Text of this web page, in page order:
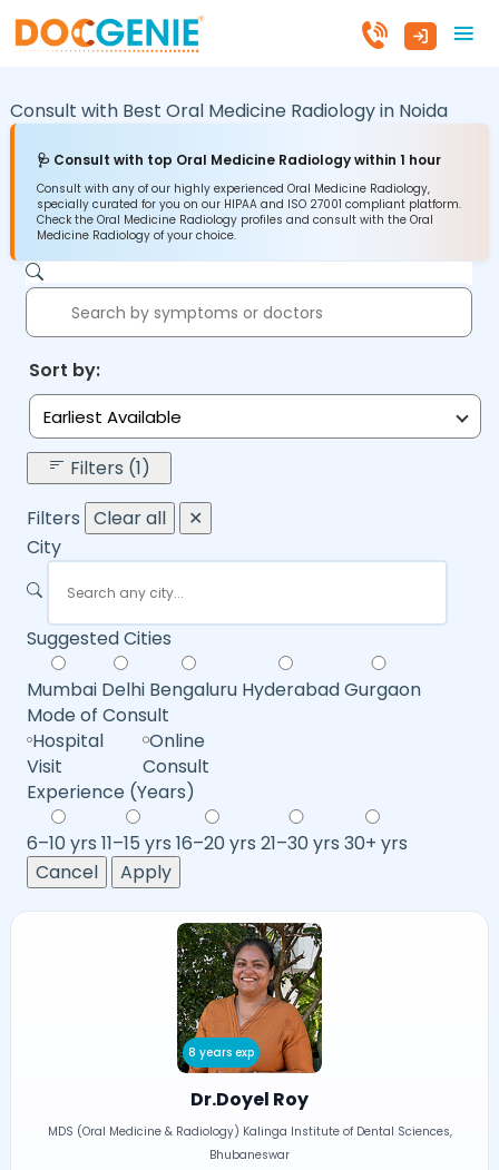
Consult with Best Oral Medicine Radiology in Noida
🩺 Consult with top Oral Medicine Radiology within 1 hour
Consult with any of our highly experienced Oral Medicine Radiology,
specially curated for you on our HIPAA and ISO 27001 compliant platform.
Check the Oral Medicine Radiology profiles and consult with the Oral
Medicine Radiology of your choice.
Sort by:
Earliest Available
Filters (1)
Filters Clear all
✕
City
Suggested Cities
Mumbai Delhi Bengaluru HyderabadGurgaon
Mode of Consult
Hospital
Visit
Online
Consult
Experience (Years)
6–10 yrs 11–15 yrs 16–20 yrs 21–30 yrs 30+ yrs
Cancel
Apply
8 years exp
Dr.Doyel Roy
MDS (Oral Medicine & Radiology) Kalinga Institute of Dental Sciences,
Bhubaneswar